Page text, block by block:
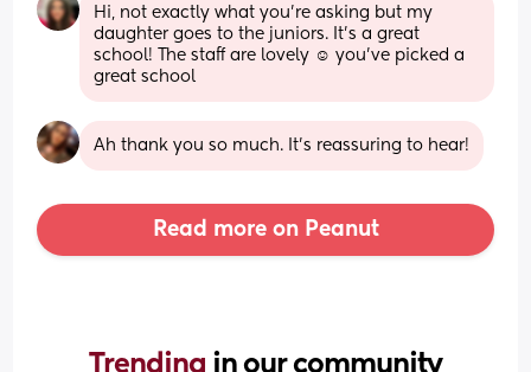
Hi, not exactly what you’re asking but my
daughter goes to the juniors. It’s a great
school! The staff are lovely ☺️ you’ve picked a
great school
Ah thank you so much. It’s reassuring to hear!
Read more on Peanut
Trending in our community